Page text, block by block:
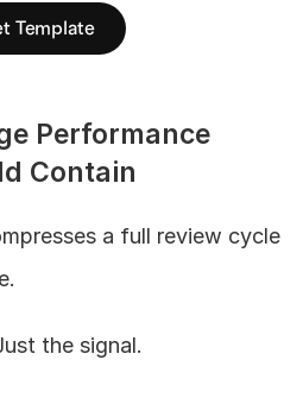
Template
Performance
Contain
a full review cycle
the signal.